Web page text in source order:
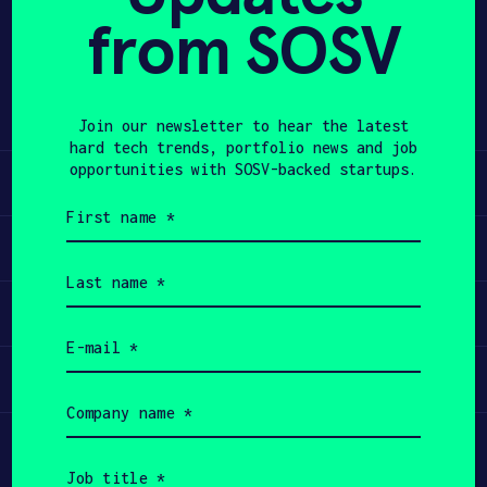
APPLY
Share Twitter LinkedIn
Learn
Apply
Invest
Participate
from SOSV
Join our newsletter to hear the latest
hard tech trends, portfolio news and job
opportunities with SOSV-backed startups.
name
(Required)
name
(Required)
(Required)
name
(Required)
title